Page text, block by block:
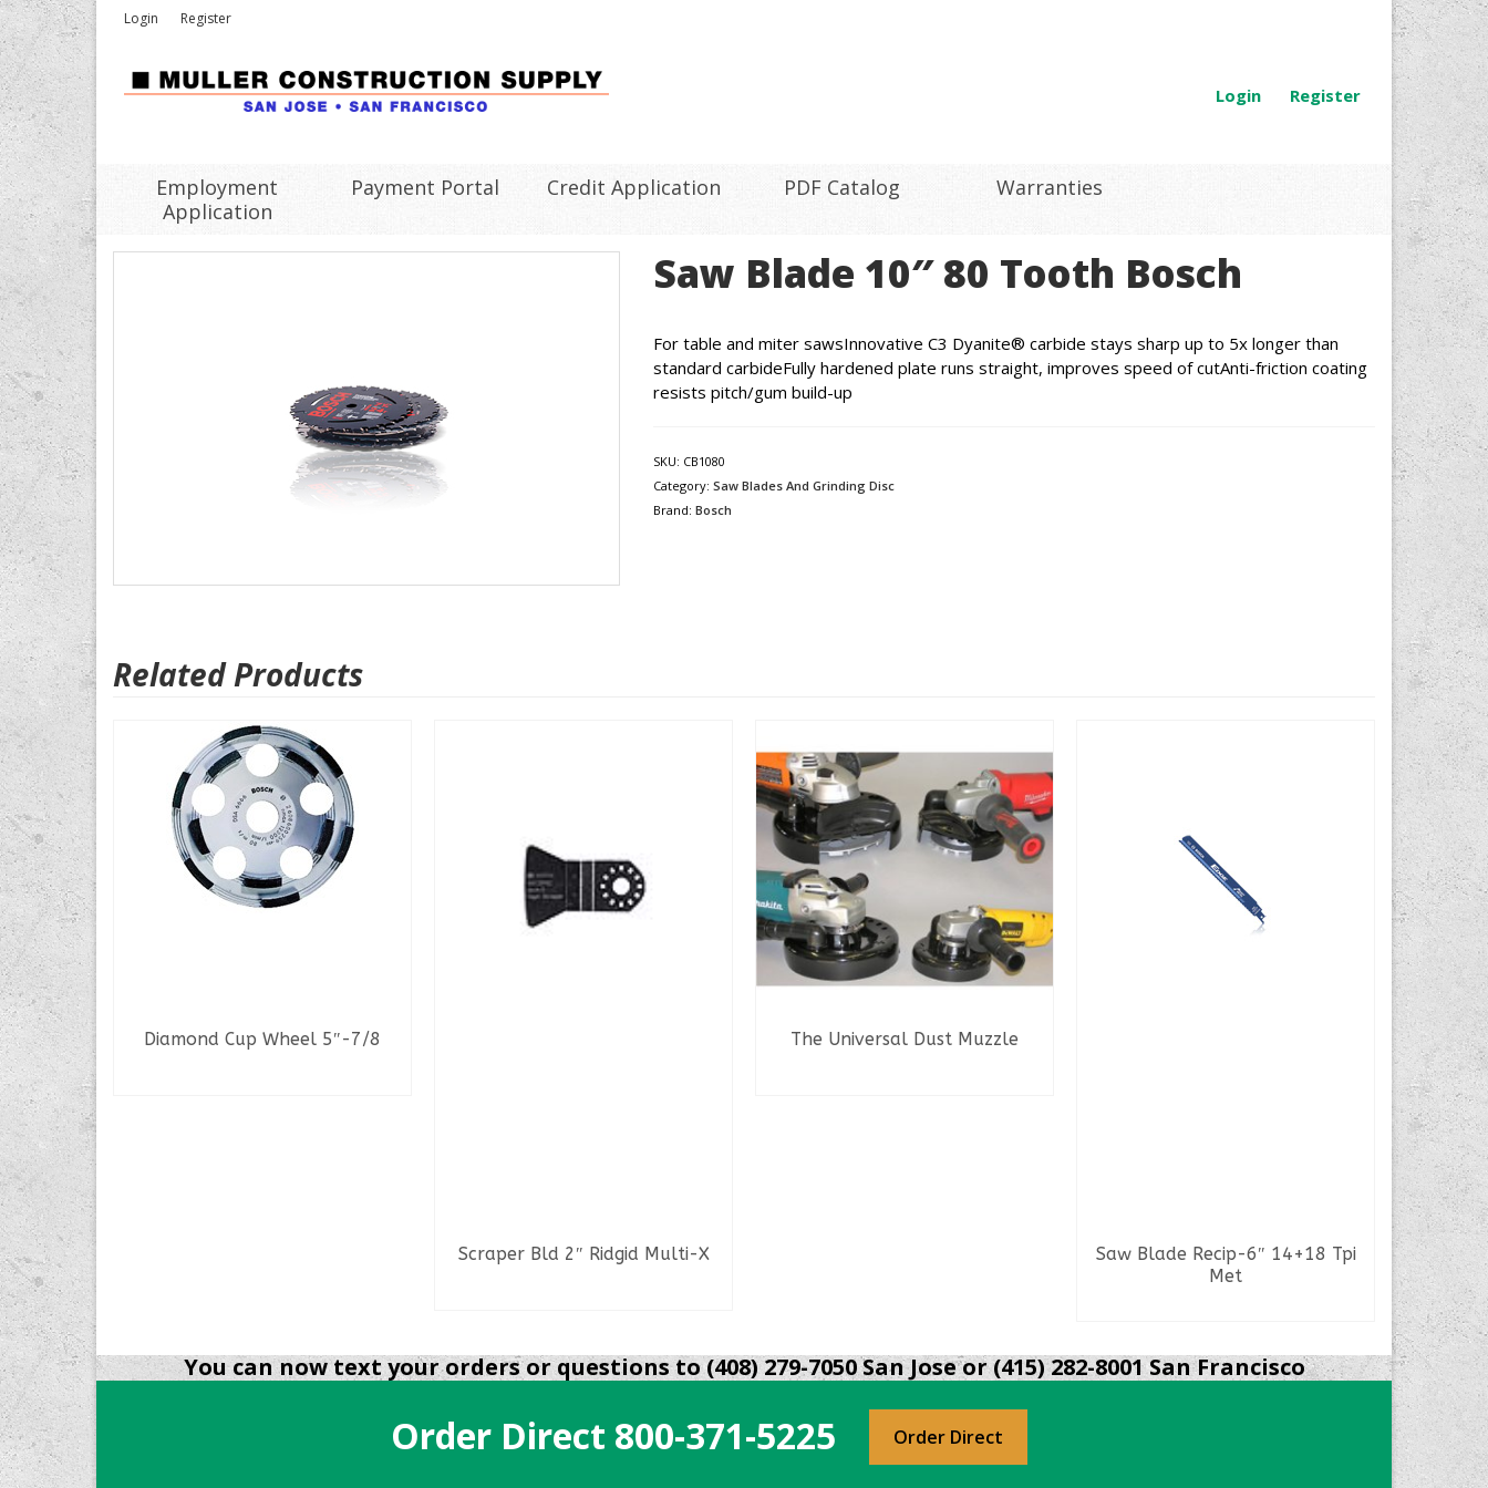
Login Register
Login Register
Employment
Application
Payment Portal Credit Application PDF Catalog Warranties
Saw Blade 10″ 80 Tooth Bosch
For table and miter sawsInnovative C3 Dyanite® carbide stays sharp up to 5x longer than
standard carbideFully hardened plate runs straight, improves speed of cutAnti-friction coating
resists pitch/gum build-up
SKU: CB1080
Category: Saw Blades And Grinding Disc
Brand: Bosch
Related Products
A/P
Diamond Cup Wheel 5″-7/8
Scraper Bld 2″ Ridgid Multi-X
The Universal Dust Muzzle
Saw Blade Recip-6″ 14+18 Tpi
Met
Saw
You can now text your orders or questions to (408) 279-7050 San Jose or (415) 282-8001 San Francisco
Order Direct 800-371-5225 Order Direct